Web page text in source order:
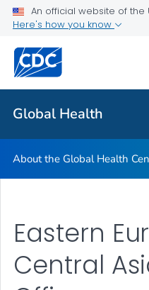
An official website of
Here's how you know
Global Health
Careers
Related Topics
Global Health
About the Global Health
Eastern
Central